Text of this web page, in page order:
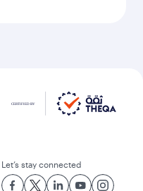
Let’s stay connected